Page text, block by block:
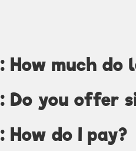
How much do
Do you offer
How do I pay?